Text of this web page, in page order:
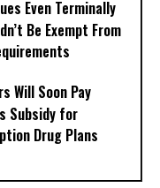
Even Terminally
Be Exempt From
Will Soon Pay
Subsidy for
Drug Plans